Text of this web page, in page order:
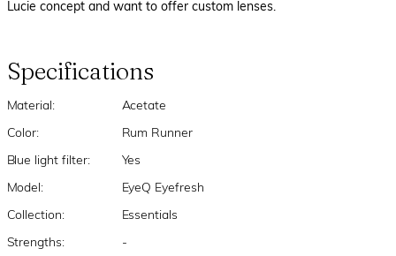
Lucie concept and want to offer custom lenses.
Specifications
Material: Acetate
Color: Rum Runner
Blue light filter: Yes
Model: EyeQ Eyefresh
Collection: Essentials
Strengths: -